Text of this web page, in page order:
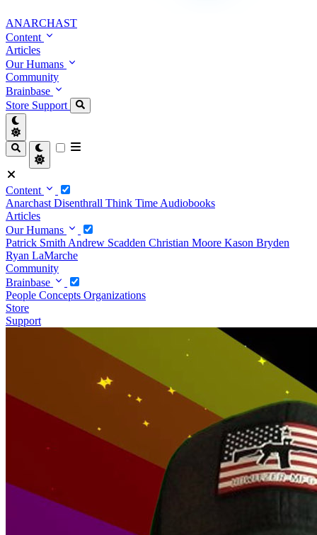
ANARCHAST
Content
Articles
Our Humans
Community
Brainbase
Store Support
Content
Anarchast Disenthrall Think Time Audiobooks
Articles
Our Humans
Patrick Smith Andrew Scadden Christian Moore Kason Bryden
Ryan LaMarche
Community
Brainbase
People Concepts Organizations
Store
Support